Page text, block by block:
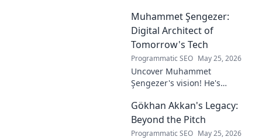
his grit changed games. Click
to unveil his story!
Muhammet Şengezer:
Digital Architect of
Tomorrow's Tech
Programmatic SEO May 25, 2026
Uncover Muhammet
Şengezer's vision! He's
digital architect. Explore his
journey and insights—click to
learn more!
Gökhan Akkan's Legacy:
Beyond the Pitch
Programmatic SEO May 25, 2026